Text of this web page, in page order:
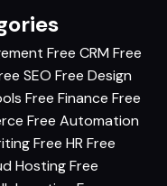
Free CRM Free
SEO Free Design
Free Finance Free
Free Automation
Free HR Free
HostingFree